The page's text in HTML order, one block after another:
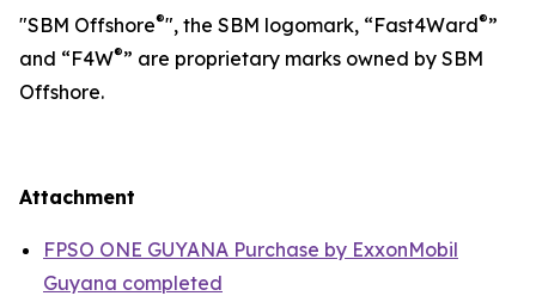
"SBM Offshore®", the SBM logomark, “Fast4Ward®”
and “F4W®” are proprietary marks owned by SBM
Offshore.
Attachment
FPSO ONE GUYANA Purchase by ExxonMobil
Guyana completed